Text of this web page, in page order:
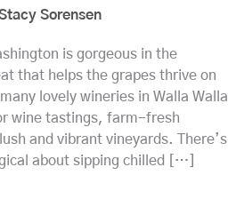
Sorensen
is gorgeous in the
that helps the grapes thrive on
lovely wineries in Walla Walla
wine tastings, farm-fresh
and vibrant vineyards. There’s
about sipping chilled […]